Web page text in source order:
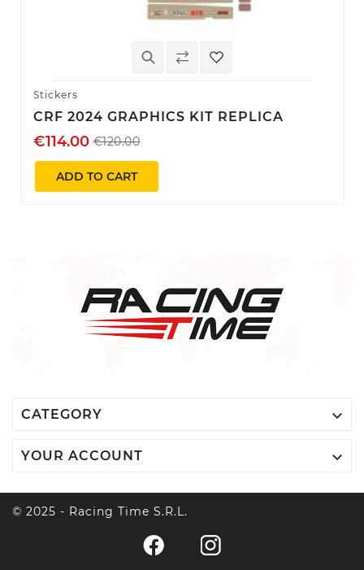
Stickers
CRF 2024 GRAPHICS KIT REPLICA
€114.00 €120.00
ADD TO CART
CATEGORY 
YOUR ACCOUNT 
© 2025 - Racing Time S.r.l.